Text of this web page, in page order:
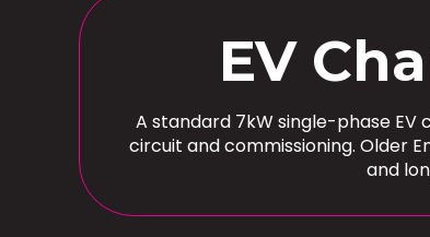
EV
A standard 7kW single-phase EV
circuit and commissioning. Older
and